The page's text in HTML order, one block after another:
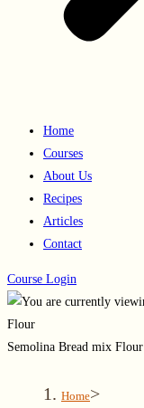
Home
Courses
About Us
Recipes
Articles
Contact
Course Login
Semolina Bread mix Flour
Home>